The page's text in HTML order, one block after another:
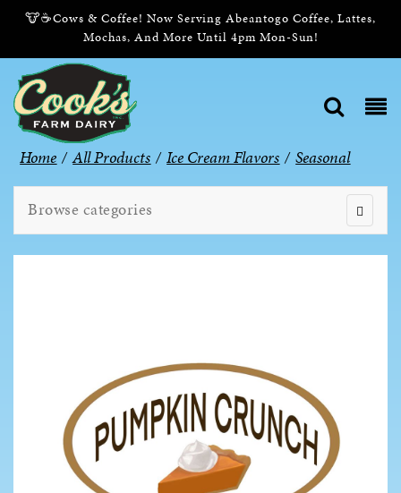
🐮☕Cows & Coffee! Now Serving Abeantogo Coffee, Lattes,
Mochas, And More Until 4pm Mon-Sun!
Home / All Products / Ice Cream Flavors / Seasonal
Browse categories